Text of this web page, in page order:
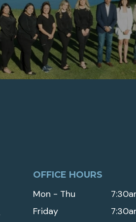
OFFICE HOURS
Mon - Thu
Friday